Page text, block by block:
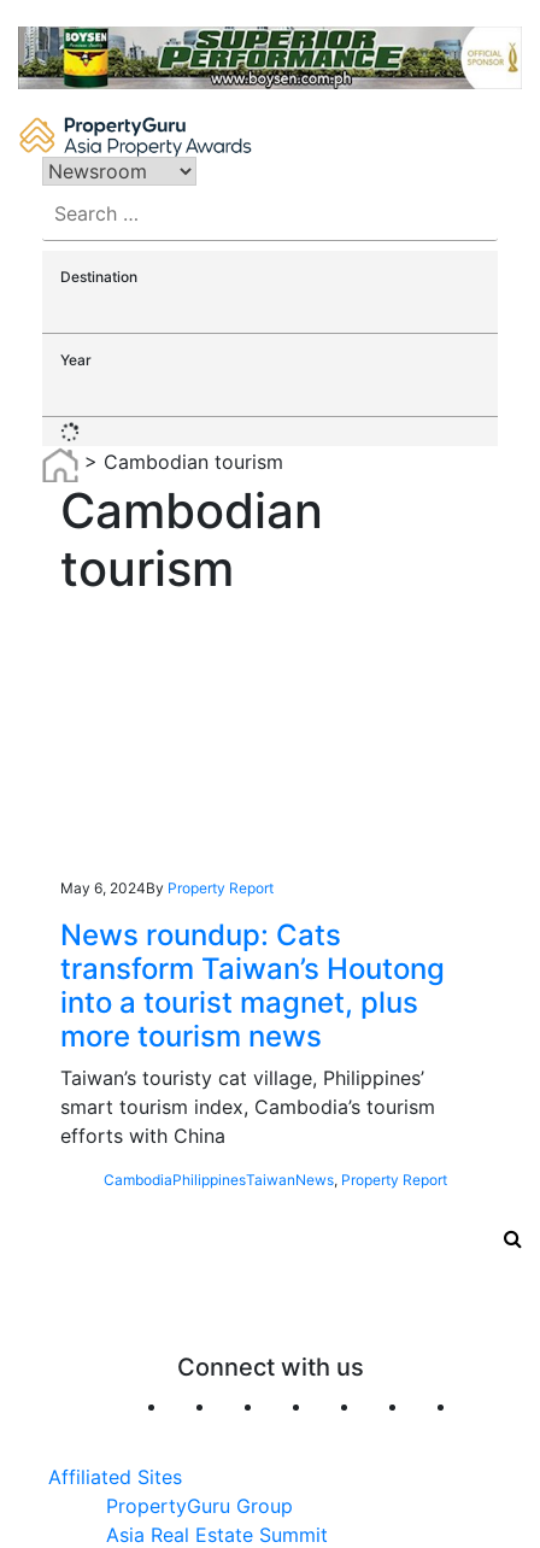
content
for:
Destination
Year
> Cambodian tourism
Cambodian
tourism
May 6, 2024By Property Report
News roundup: Cats
transform Taiwan’s Houtong
into a tourist magnet, plus
more tourism news
Taiwan’s touristy cat village, Philippines’
smart tourism index, Cambodia’s tourism
efforts with China
CambodiaPhilippinesTaiwanNews, Property Report
Connect with us
Affiliated Sites
PropertyGuru Group
Asia Real Estate Summit